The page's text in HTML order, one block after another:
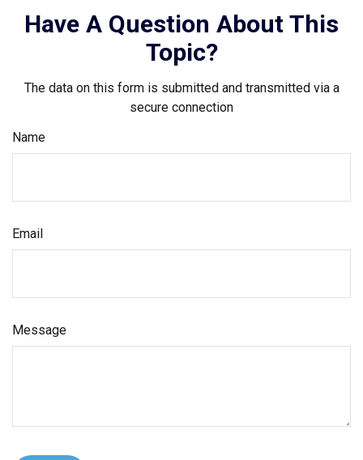
Have A Question About This
Topic?
The data on this form is submitted and transmitted via a
secure connection
Name
Email
Message